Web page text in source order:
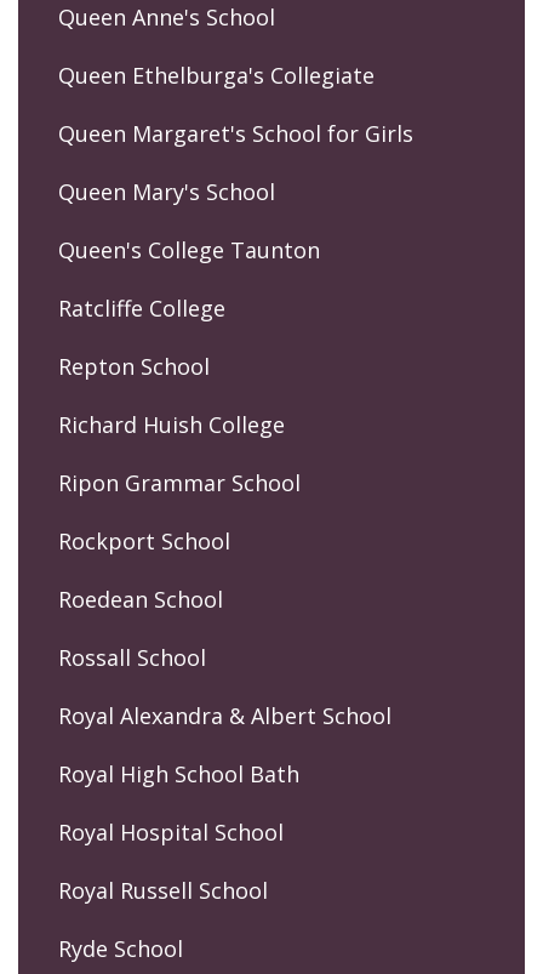
Queen Anne's School
Queen Ethelburga's Collegiate
Queen Margaret's School for Girls
Queen Mary's School
Queen's College Taunton
Ratcliffe College
Repton School
Richard Huish College
Ripon Grammar School
Rockport School
Roedean School
Rossall School
Royal Alexandra & Albert School
Royal High School Bath
Royal Hospital School
Royal Russell School
Ryde School